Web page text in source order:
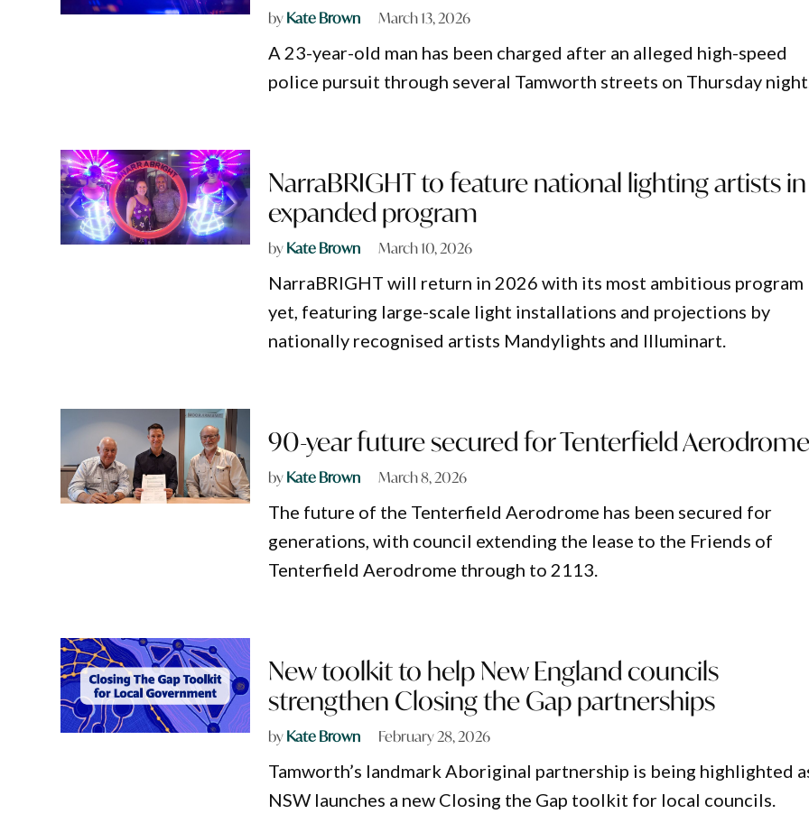
byKate Brown March 13, 2026
A 23-year-old man has been charged after an alleged high-speed
police pursuit through several Tamworth streets on Thursday night.
NarraBRIGHT to feature national lighting artists in
expanded program
byKate Brown March 10, 2026
NarraBRIGHT will return in 2026 with its most ambitious program
yet, featuring large-scale light installations and projections by
nationally recognised artists Mandylights and Illuminart.
90-year future secured for Tenterfield Aerodrome
byKate Brown March 8, 2026
The future of the Tenterfield Aerodrome has been secured for
generations, with council extending the lease to the Friends of
Tenterfield Aerodrome through to 2113.
New toolkit to help New England councils
strengthen Closing the Gap partnerships
byKate Brown February 28, 2026
Tamworth’s landmark Aboriginal partnership is being highlighted
NSW launches a new Closing the Gap toolkit for local councils.